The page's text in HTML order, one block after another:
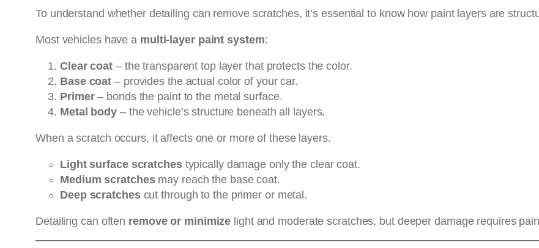
To understand whether detailing can remove scratches, it’s essential to know how paint layers are
Most vehicles have a multi-layer paint system:
Clear coat – the transparent top layer that protects the color.
Base coat – provides the actual color of your car.
Primer– bonds the paint to the metal surface.
Metal body – the vehicle’s structure beneath all layers.
When a scratch occurs, it affects one or more of these layers.
Light surface scratchestypically damage only the clear coat.
Medium scratchesmay reach the base coat.
Deep scratchescut through to the primer or metal.
Detailing can often remove or minimize light and moderate scratches, but deeper damage requires